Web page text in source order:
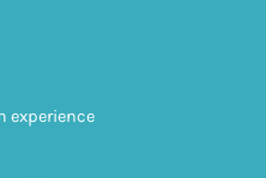
experience